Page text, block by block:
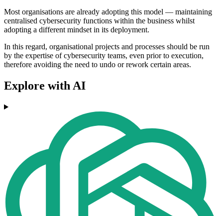
Most organisations are already adopting this model — maintaining
centralised cybersecurity functions within the business whilst
adopting a different mindset in its deployment.
In this regard, organisational projects and processes should be run
by the expertise of cybersecurity teams, even prior to execution,
therefore avoiding the need to undo or rework certain areas.
Explore with AI